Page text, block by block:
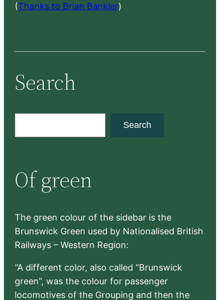
(Thanks to Brian Bankler)
Search
c
h
Search
Of green
The green colour of the sidebar is the
Brunswick Green used by Nationalised British
Railways – Western Region:
“A different color, also called “Brunswick
green”, was the colour for passenger
locomotives of the Grouping and then the